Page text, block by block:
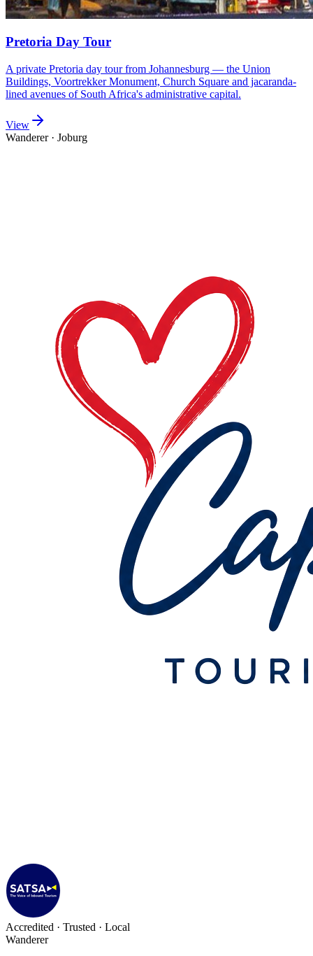
Pretoria Day Tour
A private Pretoria day tour from Johannesburg — the Union
Buildings, Voortrekker Monument, Church Square and jacaranda-
lined avenues of South Africa's administrative capital.
View
Wanderer· Joburg
Accredited · Trusted · Local
Wanderer